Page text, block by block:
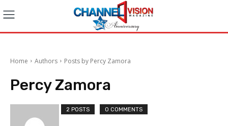
Home Authors Posts by Percy Zamora
Percy Zamora
2 POSTS 0 COMMENTS